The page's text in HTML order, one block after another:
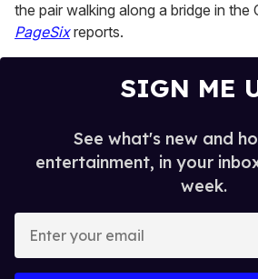
the pair walking along a bridge in the
PageSix reports.
SIGN ME
See what's new and
entertainment, in your
week.